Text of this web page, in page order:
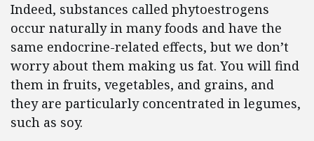
Indeed, substances called phytoestrogens
occur naturally in many foods and have the
same endocrine-related effects, but we don’t
worry about them making us fat. You will find
them in fruits, vegetables, and grains, and
they are particularly concentrated in legumes,
such as soy.